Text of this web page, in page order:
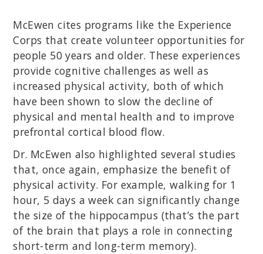
McEwen cites programs like the Experience
Corps that create volunteer opportunities for
people 50 years and older. These experiences
provide cognitive challenges as well as
increased physical activity, both of which
have been shown to slow the decline of
physical and mental health and to improve
prefrontal cortical blood flow.
Dr. McEwen also highlighted several studies
that, once again, emphasize the benefit of
physical activity. For example, walking for 1
hour, 5 days a week can significantly change
the size of the hippocampus (that’s the part
of the brain that plays a role in connecting
short-term and long-term memory).